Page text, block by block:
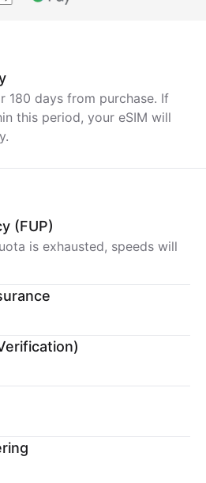
180 days from purchase. If
this period, your eSIM will
(FUP)
is exhausted, speeds will